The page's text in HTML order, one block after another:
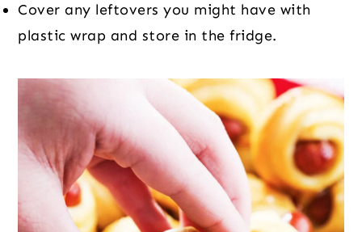
Cover any leftovers you might have with
plastic wrap and store in the fridge.